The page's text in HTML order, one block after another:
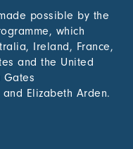
possible by the
which
Ireland, France,
and the United
Elizabeth Arden.